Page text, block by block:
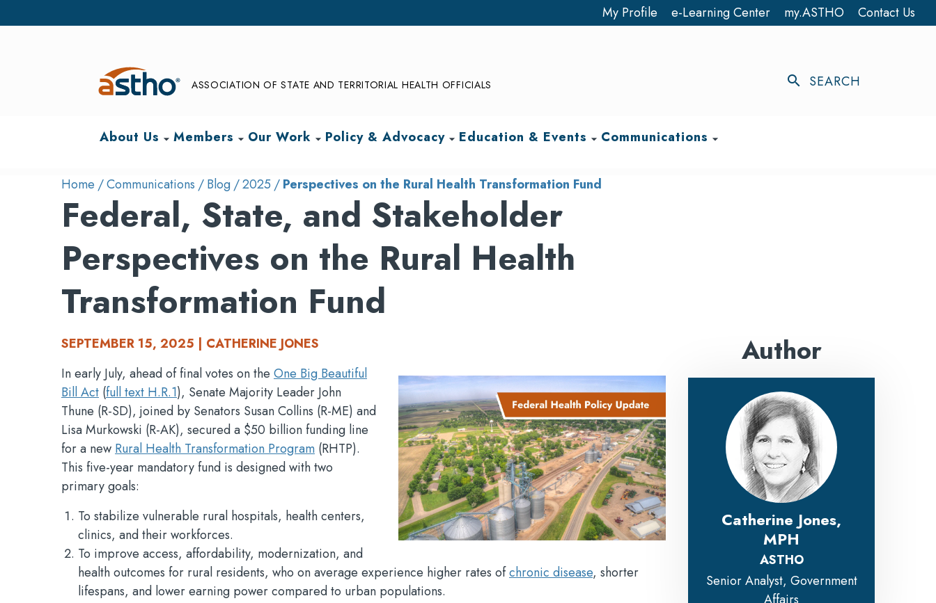
My Profile e-Learning Center my.ASTHO Contact Us
ASSOCIATION OF STATE AND TERRITORIAL HEALTH OFFICIALS search SEARCH
About Us arrow_drop_down Members arrow_drop_down Our Work arrow_drop_down Policy & Advocacy arrow_drop_down Education & Events arrow_drop_down Communications arrow_drop_down
Home Communications Blog 2025 Perspectives on the Rural Health Transformation Fund
Federal, State, and Stakeholder
Perspectives on the Rural Health
Transformation Fund
SEPTEMBER 15, 2025 | CATHERINE JONES
In early July, ahead of final votes on the One Big Beautiful
Bill Act (full text H.R.1), Senate Majority Leader John
Thune (R-SD), joined by Senators Susan Collins (R-ME) and
Lisa Murkowski (R-AK), secured a $50 billion funding line
for a new Rural Health Transformation Program (RHTP).
This five-year mandatory fund is designed with two
primary goals:
To stabilize vulnerable rural hospitals, health centers,
clinics, and their workforces.
To improve access, affordability, modernization, and
health outcomes for rural residents, who on average experience higher rates ofchronic disease, shorter
lifespans, and lower earning power compared to urban populations.
Author
Catherine Jones,
MPH
ASTHO
Senior Analyst, Government